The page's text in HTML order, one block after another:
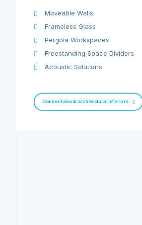
Moveable Walls
Frameless Glass
Pergola Workspaces
Freestanding Space Dividers
Acoustic Solutions
Connect about architectural interiors